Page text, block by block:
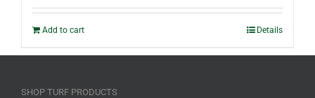
Add to cart Details
SHOP TURF PRODUCTS